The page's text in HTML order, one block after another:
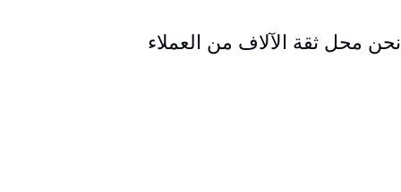
نحن محل ثقة الآلاف من العملاء